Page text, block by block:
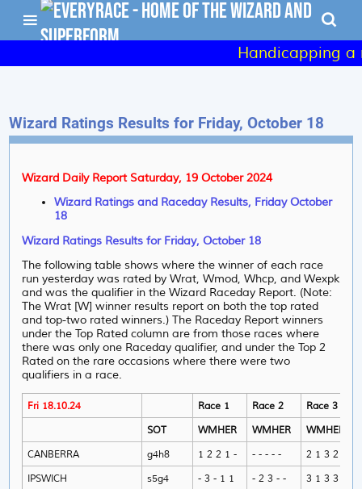
Handicapping a
Wizard Ratings Results for Friday, October 18
Wizard Daily Report Saturday, 19 October 2024
Wizard Ratings and Raceday Results, Friday October
18
Wizard Ratings Results for Friday, October 18
The following table shows where the winner of each race
run yesterday was rated by Wrat, Wmod, Whcp, and Wexpk
and was the qualifier in the Wizard Raceday Report. (Note:
The Wrat [W] winner results report on both the top rated
and top-two rated winners.) The Raceday Report winners
under the Top Rated column are from those races where
there was only one Raceday qualifier, and under the Top 2
Rated on the rare occasions where there were two
qualifiers in a race.
Fri 18.10.24 Race 1 Race 2 Race 3
SOT
WMHER WMHER WMHER
CANBERRA
g4h8 1 2 2 1 - - - - - - 2 1 3 2 -
IPSWICH
s5g4 - 3 - 1 1 - 2 3 - - 3 1 3 3 -